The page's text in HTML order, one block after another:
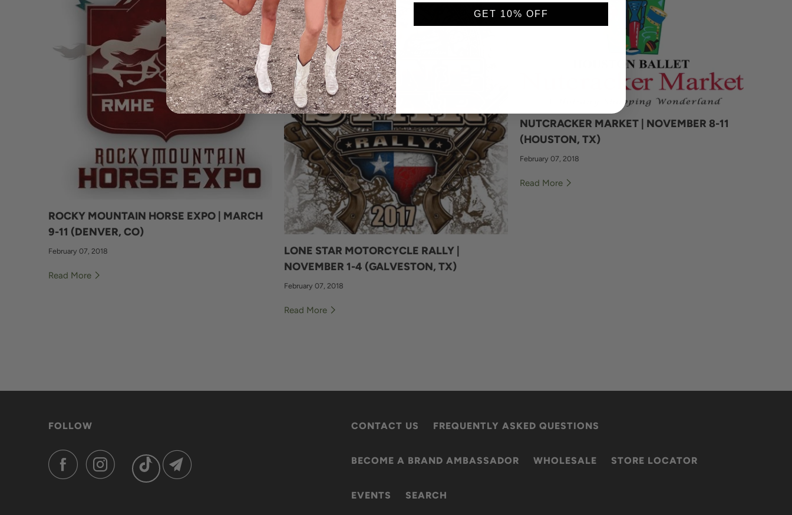
ROCKY MOUNTAIN HORSE EXPO | MARCH
9-11 (DENVER, CO)
February 07, 2018
Read More
LONE STAR MOTORCYCLE RALLY |
NOVEMBER 1-4 (GALVESTON, TX)
February 07, 2018
Read More
NUTCRACKER MARKET | NOVEMBER 8-11
(HOUSTON, TX)
February 07, 2018
Read More
FOLLOW CONTACT US FREQUENTLY ASKED QUESTIONS
BECOME A BRAND AMBASSADOR WHOLESALE STORE LOCATOR
EVENTS SEARCH
GET 10% OFF